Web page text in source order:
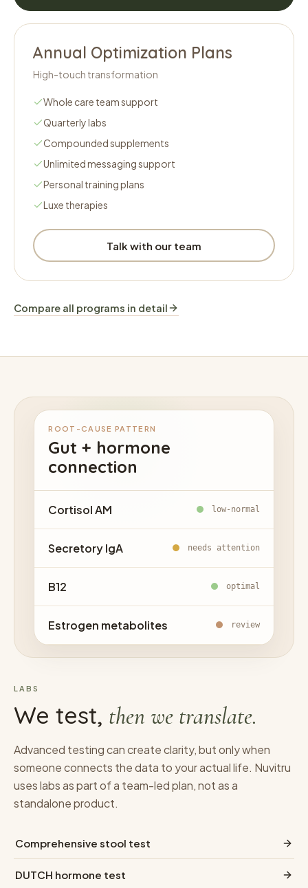
Annual Optimization Plans
High-touch transformation
Whole care team support
Quarterly labs
Compounded supplements
Unlimited messaging support
Personal training plans
Luxe therapies
Talk with our team
Compare all programs in detail
ROOT-CAUSE PATTERN
Gut + hormone
connection
Cortisol AM low-normal
Secretory IgA needs attention
B12 optimal
Estrogen metabolites review
LABS
We test, then we translate.
Advanced testing can create clarity, but only when
someone connects the data to your actual life. Nuvitru
uses labs as part of a team-led plan, not as a
standalone product.
Comprehensive stool test
DUTCH hormone test